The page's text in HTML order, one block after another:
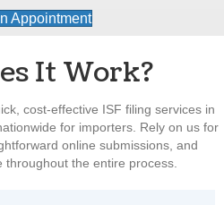
Appointment
It Work?
cost-effective ISF filing services in
for importers. Rely on us for
online submissions, and
throughout the entire process.